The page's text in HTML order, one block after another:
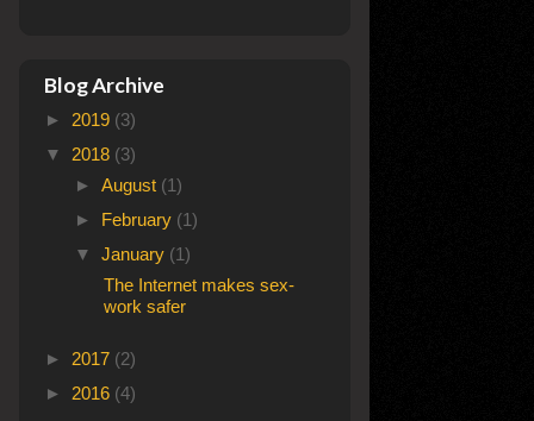
Blog Archive
► 2019 (3)
▼ 2018 (3)
► August (1)
► February (1)
▼ January (1)
The Internet makes sex-
work safer
► 2017 (2)
► 2016 (4)